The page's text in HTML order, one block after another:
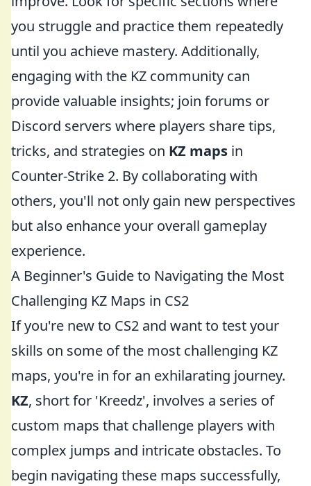
you struggle and practice them repeatedly
until you achieve mastery. Additionally,
engaging with the KZ community can
provide valuable insights; join forums or
Discord servers where players share tips,
tricks, and strategies on KZ maps in
Counter-Strike 2. By collaborating with
others, you'll not only gain new perspectives
but also enhance your overall gameplay
experience.
A Beginner's Guide to Navigating the Most
Challenging KZ Maps in CS2
If you're new to CS2 and want to test your
skills on some of the most challenging KZ
maps, you're in for an exhilarating journey.
KZ, short for 'Kreedz', involves a series of
custom maps that challenge players with
complex jumps and intricate obstacles. To
begin navigating these maps successfully,